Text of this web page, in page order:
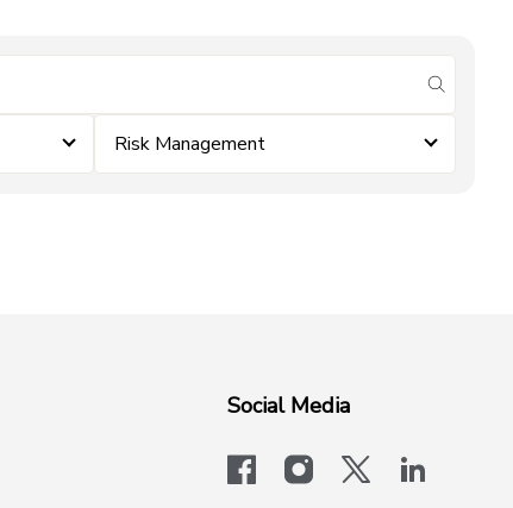
submit
Risk Management
Social Media
facebookinstagram
x-logo-